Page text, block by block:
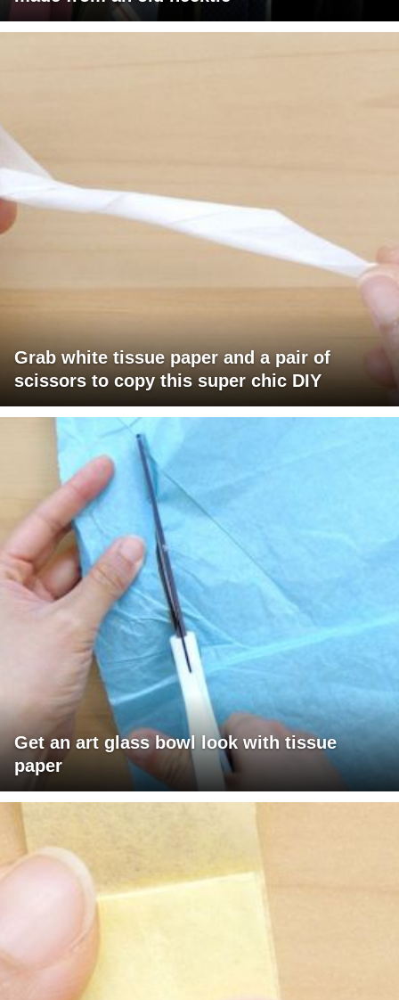
Grab white tissue paper and a pair of
scissors to copy this super chic DIY
Get an art glass bowl look with tissue
paper